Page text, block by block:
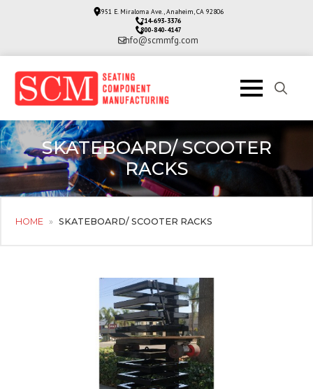
3951 E. Miraloma Ave., Anaheim, CA 92806
714-693-3376
800-840-4147
info@scmmfg.com
SKATEBOARD/ SCOOTER
RACKS
HOME » SKATEBOARD/ SCOOTER RACKS